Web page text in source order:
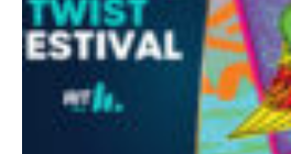
Don’t Miss Coastal Twist Festival!